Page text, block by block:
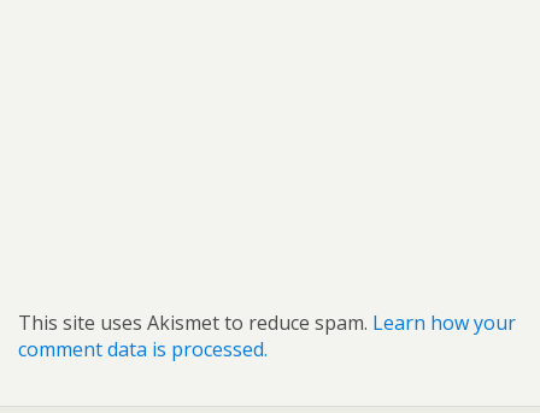
This site uses Akismet to reduce spam. Learn how your
comment data is processed.